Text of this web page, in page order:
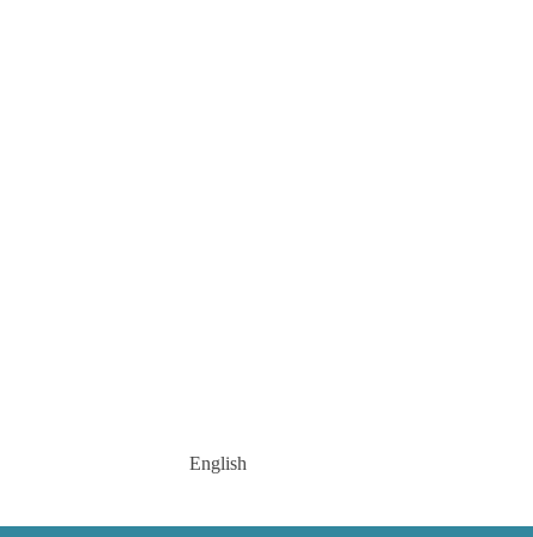
English